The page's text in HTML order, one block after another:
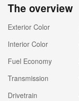
The overview
Exterior Color
Interior Color
Fuel Economy
Transmission
Drivetrain